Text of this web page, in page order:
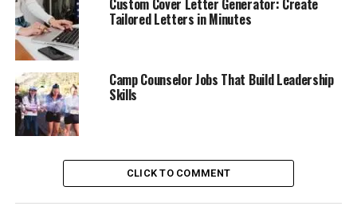
Tailored Letters in Minutes
Camp Counselor Jobs That Build Leadership
Skills
CLICK TO COMMENT